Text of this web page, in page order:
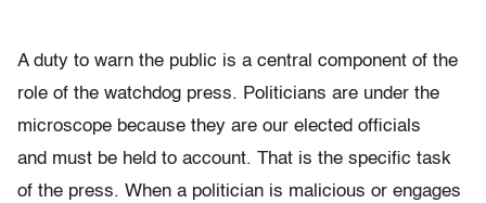
A duty to warn the public is a central component of the
role of the watchdog press. Politicians are under the
microscope because they are our elected officials
and must be held to account. That is the specific task
of the press. When a politician is malicious or engages